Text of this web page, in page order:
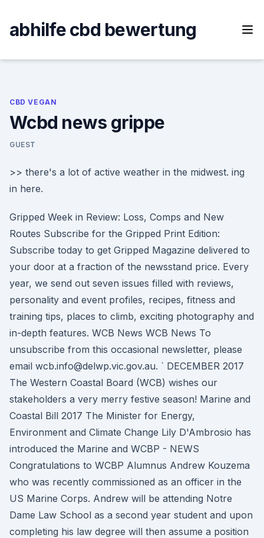
content
abhilfe cbd bewertung
CBD VEGAN
Wcbd news grippe
GUEST
>> there's a lot of active weather in the midwest. ing
in here.
Gripped Week in Review: Loss, Comps and New
Routes Subscribe for the Gripped Print Edition:
Subscribe today to get Gripped Magazine delivered to
your door at a fraction of the newsstand price. Every
year, we send out seven issues filled with reviews,
personality and event profiles, recipes, fitness and
training tips, places to climb, exciting photography and
in-depth features. WCB News WCB News To
unsubscribe from this occasional newsletter, please
email wcb.info@delwp.vic.gov.au. ` DECEMBER 2017
The Western Coastal Board (WCB) wishes our
stakeholders a very merry festive season! Marine and
Coastal Bill 2017 The Minister for Energy,
Environment and Climate Change Lily D'Ambrosio has
introduced the Marine and WCBP - NEWS
Congratulations to WCBP Alumnus Andrew Kouzema
who was recently commissioned as an officer in the
US Marine Corps. Andrew will be attending Notre
Dame Law School as a second year student and upon
completing his law degree will then assume a position